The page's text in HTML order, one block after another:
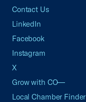
Contact Us
LinkedIn
Facebook
Instagram
X
Grow with CO—
Local Chamber Finder